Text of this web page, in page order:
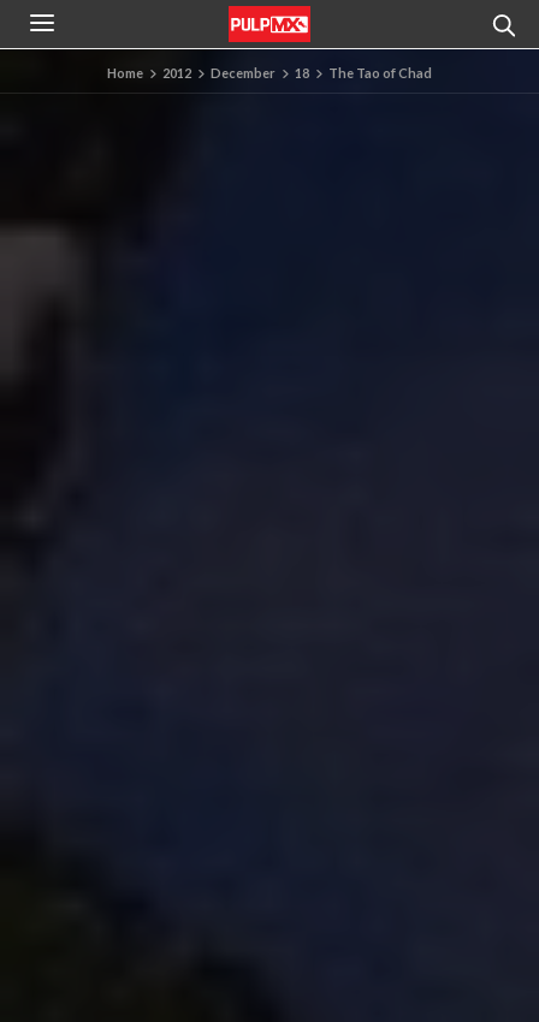
Home 2012 December 18 The Tao of Chad